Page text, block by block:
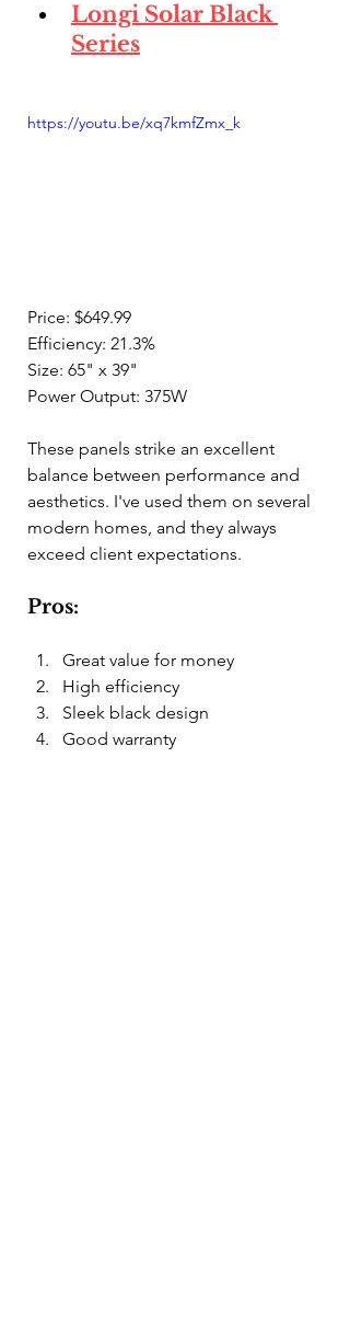
Longi Solar Black
Series
https://youtu.be/xq7kmfZmx_k
Price: $649.99
Efficiency: 21.3%
Size: 65" x 39"
Power Output: 375W
These panels strike an excellent
balance between performance and
aesthetics. I've used them on several
modern homes, and they always
exceed client expectations.
Pros:
Great value for money
High efficiency
Sleek black design
Good warranty